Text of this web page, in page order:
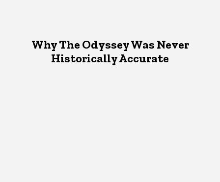
Why The Odyssey Was Never
Historically Accurate